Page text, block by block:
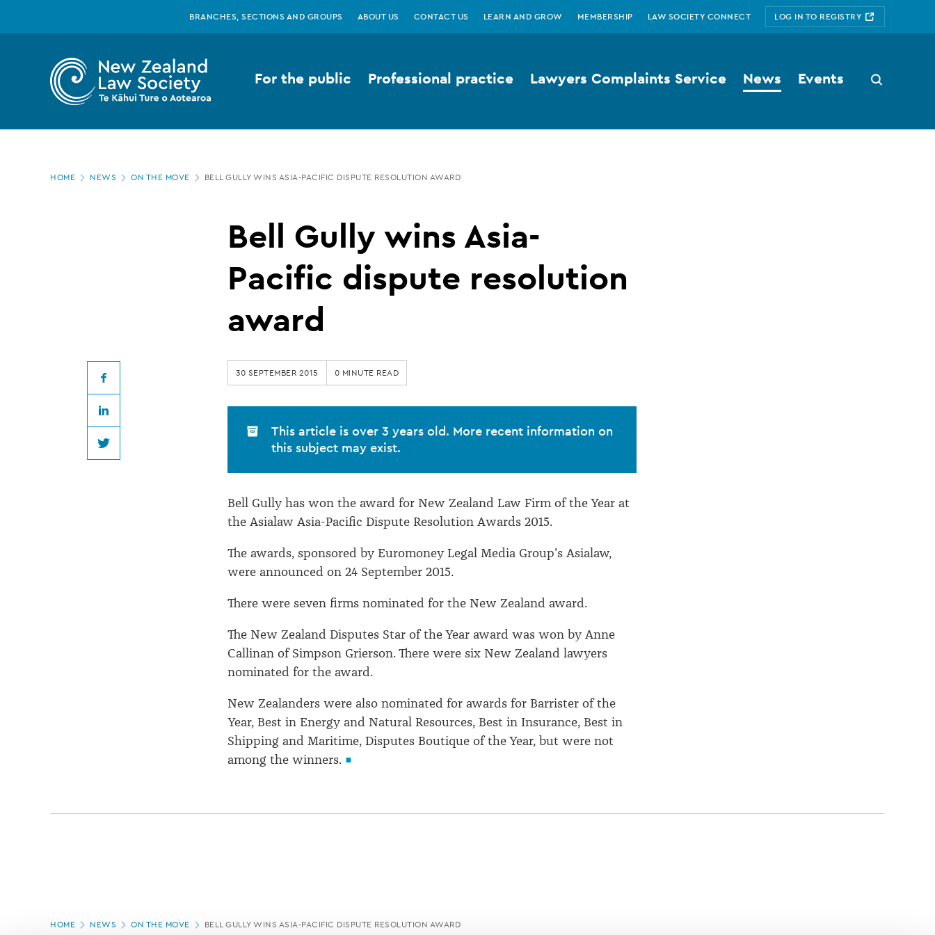
Zealand
Law
Pacific
dispute
BRANCHES, SECTIONS AND GROUPS ABOUT US CONTACT US LEARN AND GROW MEMBERSHIP LAW SOCIETY CONNECT LOG IN TO REGISTRY
Search
button
For the public Professional practice Lawyers Complaints Service News Events
Page
HOME NEWS ON THE MOVE BELL GULLY WINS ASIA-PACIFIC DISPUTE RESOLUTION AWARD
Bell Gully wins Asia-
Pacific dispute resolution
award
Facebook
LinkedIn
Twitter
30 SEPTEMBER 2015 0 MINUTE READ
This article is over 3 years old. More recent information on
this subject may exist.
Bell Gully has won the award for New Zealand Law Firm of the Year at
the Asialaw Asia-Pacific Dispute Resolution Awards 2015.
The awards, sponsored by Euromoney Legal Media Group's Asialaw,
were announced on 24 September 2015.
There were seven firms nominated for the New Zealand award.
The New Zealand Disputes Star of the Year award was won by Anne
Callinan of Simpson Grierson. There were six New Zealand lawyers
nominated for the award.
New Zealanders were also nominated for awards for Barrister of the
Year, Best in Energy and Natural Resources, Best in Insurance, Best in
Shipping and Maritime, Disputes Boutique of the Year, but were not
among the winners.
Page
HOME NEWS ON THE MOVE BELL GULLY WINS ASIA-PACIFIC DISPUTE RESOLUTION AWARD